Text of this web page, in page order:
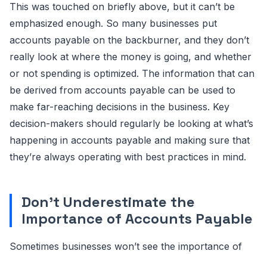
This was touched on briefly above, but it can’t be
emphasized enough. So many businesses put
accounts payable on the backburner, and they don’t
really look at where the money is going, and whether
or not spending is optimized. The information that can
be derived from accounts payable can be used to
make far-reaching decisions in the business. Key
decision-makers should regularly be looking at what’s
happening in accounts payable and making sure that
they’re always operating with best practices in mind.
Don’t Underestimate the
Importance of Accounts Payable
Sometimes businesses won’t see the importance of